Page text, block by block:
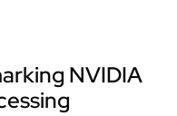
NVIDIA